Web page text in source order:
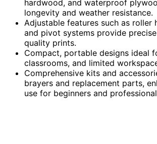
hardwood, and waterproof
longevity and weather resistance.
Adjustable features such as roller
and pivot systems provide
quality prints.
Compact, portable designs ideal
classrooms, and limited
Comprehensive kits and
brayers and replacement parts,
use for beginners and